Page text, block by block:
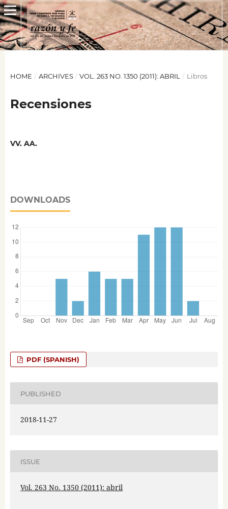
HOME / ARCHIVES / VOL. 263 NO. 1350 (2011): ABRIL / Libros
Recensiones
VV. AA.
DOWNLOADS
PDF (SPANISH)
PUBLISHED
2018-11-27
ISSUE
Vol. 263 No. 1350 (2011): abril